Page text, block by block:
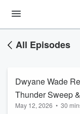
All Episodes
Dwyane Wade
Thunder Sweep
Over
May 12, 2026 • 30